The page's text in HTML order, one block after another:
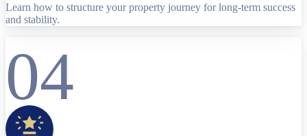
Learn how to structure your property journey for long-term success
and stability.
04